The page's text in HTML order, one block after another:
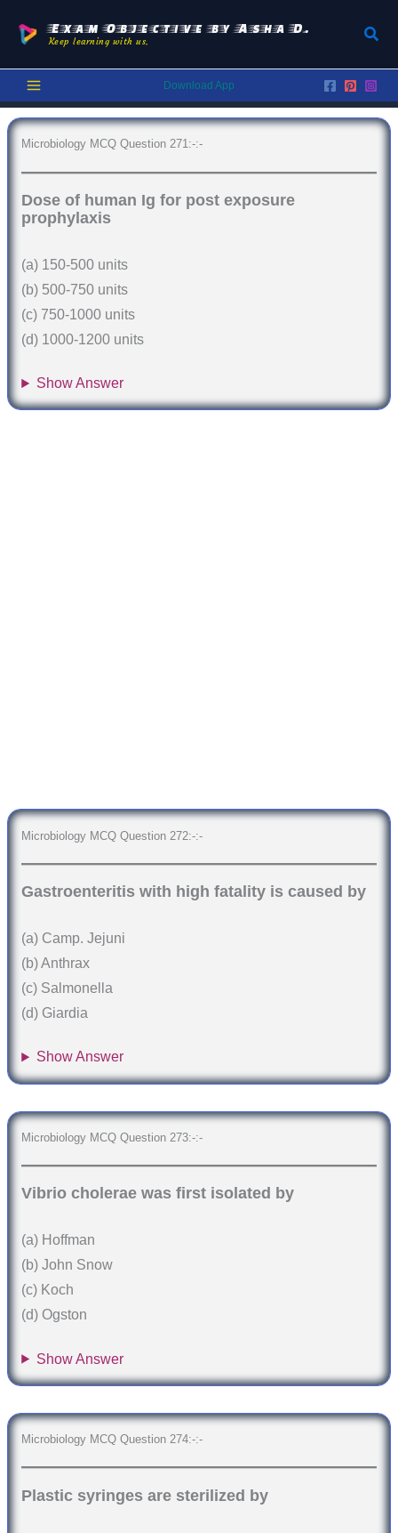
content
Exam Objective by Asha D.
Keep learning with us.
Download App
Microbiology MCQ Question 271:-:-
Dose of human Ig for post exposure
prophylaxis
(a) 150-500 units
(b) 500-750 units
(c) 750-1000 units
(d) 1000-1200 units
Show Answer
Microbiology MCQ Question 272:-:-
Gastroenteritis with high fatality is caused by
(a) Camp. Jejuni
(b) Anthrax
(c) Salmonella
(d) Giardia
Show Answer
Microbiology MCQ Question 273:-:-
Vibrio cholerae was first isolated by
(a) Hoffman
(b) John Snow
(c) Koch
(d) Ogston
Show Answer
Microbiology MCQ Question 274:-:-
Plastic syringes are sterilized by